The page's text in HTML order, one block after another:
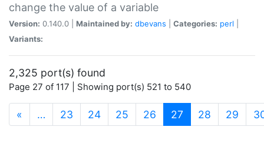
change the value of a variable
Version: 0.140.0 | Maintained by: dbevans Categories: perl
Variants:
2,325 port(s) found
Page 27 of 117 | Showing port(s) 521 to 540
« … 23 24 25 26 27 (current)
28 29